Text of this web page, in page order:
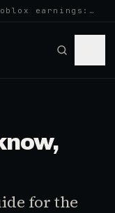
the player pool or…
for the